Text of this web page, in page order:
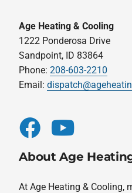
Age Heating & Cooling
1222 Ponderosa Drive
Sandpoint, ID 83864
Phone:208-603-2210
Email:
About Age
At Age Heating & Cooling,